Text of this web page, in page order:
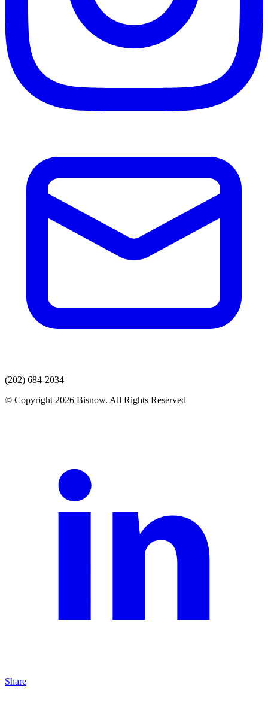
(202) 684-2034
© Copyright 2026 Bisnow. All Rights Reserved
Share